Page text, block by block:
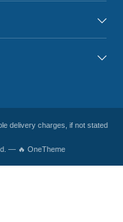
delivery charges, if not stated
— 🔥 OneTheme